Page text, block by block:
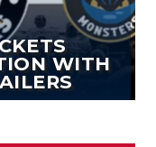
WITH